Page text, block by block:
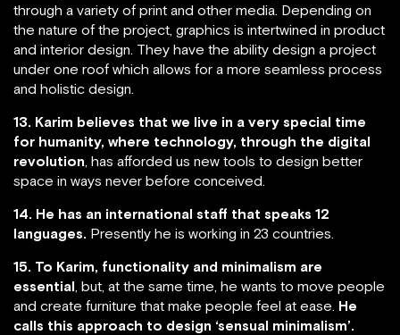
through a variety of print and other media. Depending on
the nature of the project, graphics is intertwined in product
and interior design. They have the ability design a project
under one roof which allows for a more seamless process
and holistic design.
13. Karim believes that we live in a very special time
for humanity, where technology, through the digital
revolution, has afforded us new tools to design better
space in ways never before conceived.
14. He has an international staff that speaks 12
languages. Presently he is working in 23 countries.
15. To Karim, functionality and minimalism are
essential, but, at the same time, he wants to move people
and create furniture that make people feel at ease. He
calls this approach to design ‘sensual minimalism’.